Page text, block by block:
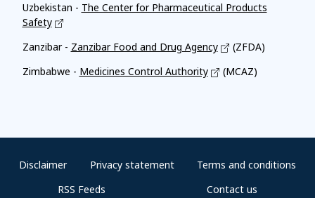
Uzbekistan - The Center for Pharmaceutical Products
Safety
Zanzibar - Zanzibar Food and Drug Agency
(ZFDA)
Zimbabwe - Medicines Control Authority (MCAZ)
Disclaimer Privacy statement
Terms and conditions
RSS Feeds
Contact us